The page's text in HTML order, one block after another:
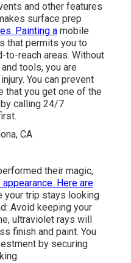
and other features
surface prep
Painting a mobile
that permits you to
to-reach areas. Without
tools, you are
You can prevent
that you get one of the
calling 24/7
their magic,
appearance. Here are
your trip stays looking
Avoid keeping your
ultraviolet rays will
finish and paint. You
by securing